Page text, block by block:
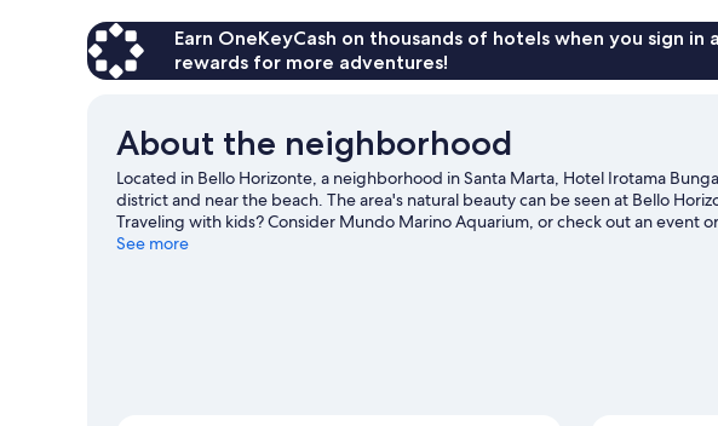
Earn OneKeyCash on thousands of hotels when you sign in
rewards for more adventures!
About the neighborhood
Located in Bello Horizonte, a neighborhood in Santa Marta, Hotel Irotama
district and near the beach. The area's natural beauty can be seen at Bello
Traveling with kids? Consider Mundo Marino Aquarium, or check out an event
our Santa Marta travel guide
See more